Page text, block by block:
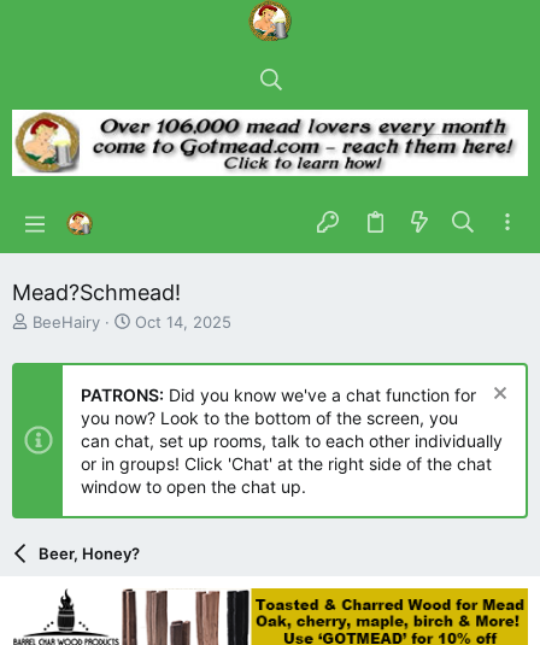
Mead?Schmead!
T
r
d
s
r
e
BeeHairy
S
a
r
t
d
a
t
e
Oct 14, 2025
PATRONS: Did you know we've a chat function for
you now? Look to the bottom of the screen, you
can chat, set up rooms, talk to each other individually
or in groups! Click 'Chat' at the right side of the chat
window to open the chat up.
Beer, Honey?